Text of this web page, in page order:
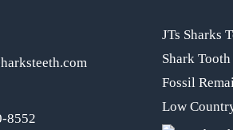
8552
JTs Sharks
Shark
Fossil
Low